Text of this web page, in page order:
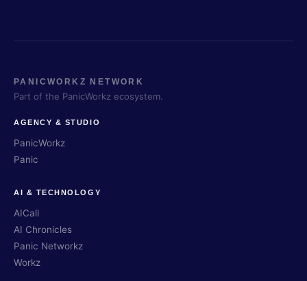
PANICWORKZ NETWORK
Part of the PanicWorkz ecosystem.
AGENCY & STUDIO
PanicWorkz
Panic
AI & TECHNOLOGY
AICall
AI Chronicles
Panic Networkz
Workz